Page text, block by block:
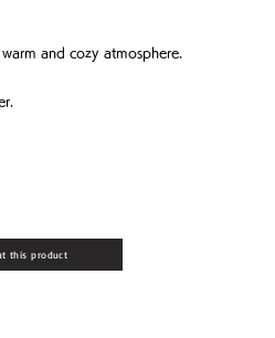
and cozy atmosphere.
this product